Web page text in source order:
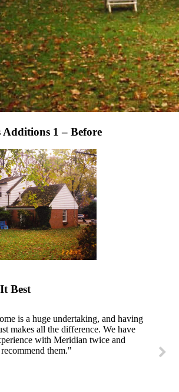
1 – Before
Best
is a huge undertaking, and having
makes all the difference. We have
with Meridian twice and
them."
courteous, and they really care about
recommend."